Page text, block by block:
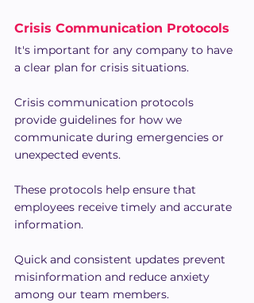
Crisis Communication Protocols
It's important for any company to have
a clear plan for crisis situations.
Crisis communication protocols
provide guidelines for how we
communicate during emergencies or
unexpected events.
These protocols help ensure that
employees receive timely and accurate
information.
Quick and consistent updates prevent
misinformation and reduce anxiety
among our team members.